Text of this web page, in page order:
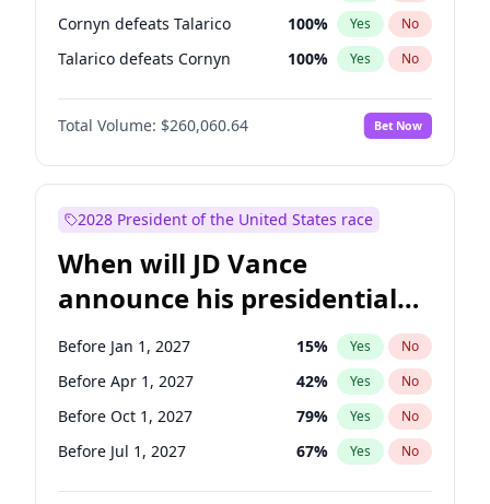
Cornyn defeats Talarico 100% Yes No
Talarico defeats Cornyn 100% Yes No
Total Volume: $260,060.64 Bet Now
2028 President of the United States race
When will JD Vance
announce his presidential
candidacy?
Before Jan 1, 2027 15% Yes No
Before Apr 1, 2027 42% Yes No
Before Oct 1, 2027 79% Yes No
Before Jul 1, 2027 67% Yes No